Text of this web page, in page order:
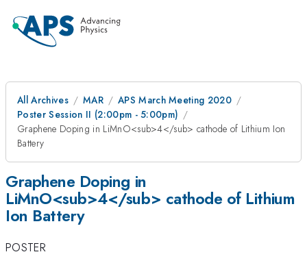
All Archives MAR
APS March Meeting 2020
Poster Session II (2:00pm - 5:00pm)
Graphene Doping in LiMnO<sub>4</sub> cathode of Lithium Ion
Battery
Graphene Doping in
LiMnO<sub>4</sub> cathode of Lithium
Ion Battery
POSTER